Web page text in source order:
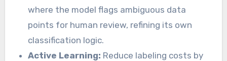
where the model flags ambiguous data
points for human review, refining its own
classification logic.
Active Learning: Reduce labeling costs by